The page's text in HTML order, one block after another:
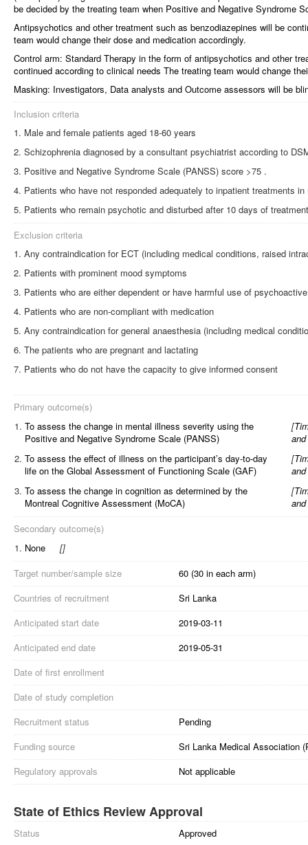
be decided by the treating team when Positive and Negative Syndrome
Antipsychotics and other treatment such as benzodiazepines will be
team would change their dose and medication accordingly.
Control arm: Standard Therapy in the form of antipsychotics and other
continued according to clinical needs The treating team would change
Masking: Investigators, Data analysts and Outcome assessors will be
Inclusion criteria
Male and female patients aged 18-60 years
Schizophrenia diagnosed by a consultant psychiatrist according to
Positive and Negative Syndrome Scale (PANSS) score >75 .
Patients who have not responded adequately to inpatient treatments
Patients who remain psychotic and disturbed after 10 days of treatment
Exclusion criteria
Any contraindication for ECT (including medical conditions, raised
Patients with prominent mood symptoms
Patients who are either dependent or have harmful use of
Patients who are non-compliant with medication
Any contraindication for general anaesthesia (including medical
The patients who are pregnant and lactating
Patients who do not have the capacity to give informed consent
Primary outcome(s)
1. To assess the change in mental illness severity using the
Positive and Negative Syndrome Scale (PANSS)
[
2. To assess the effect of illness on the participant’s day-to-day
life on the Global Assessment of Functioning Scale (GAF)
[
3. To assess the change in cognition as determined by the
Montreal Cognitive Assessment (MoCA)
[
Secondary outcome(s)
1. None []
Target number/sample size
60 (30 in each arm)
Countries of recruitment
Sri Lanka
Anticipated start date
2019-03-11
Anticipated end date
2019-05-31
Date of first enrollment
Date of study completion
Recruitment status
Pending
Funding source
Sri Lanka Medical Association
Regulatory approvals
Not applicable
State of Ethics Review Approval
Status Approved